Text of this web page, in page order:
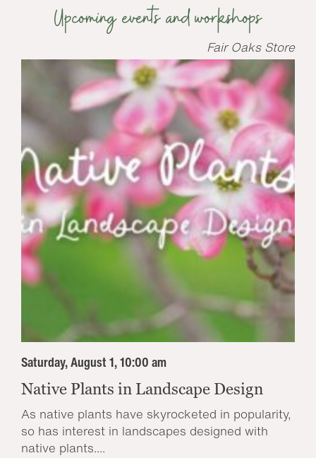
Upcoming events and workshops
Fair Oaks Store
Saturday, August 1, 10:00 am
Native Plants in Landscape Design
As native plants have skyrocketed in popularity,
so has interest in landscapes designed with
native plants....